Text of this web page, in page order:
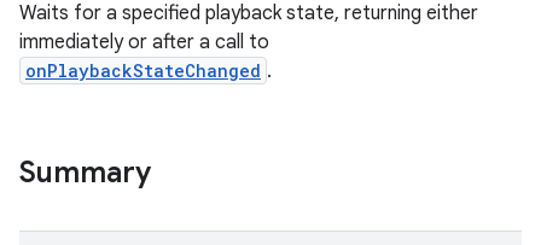
Waits for a specified playback state, returning either
immediately or after a call to
onPlaybackStateChanged .
Summary